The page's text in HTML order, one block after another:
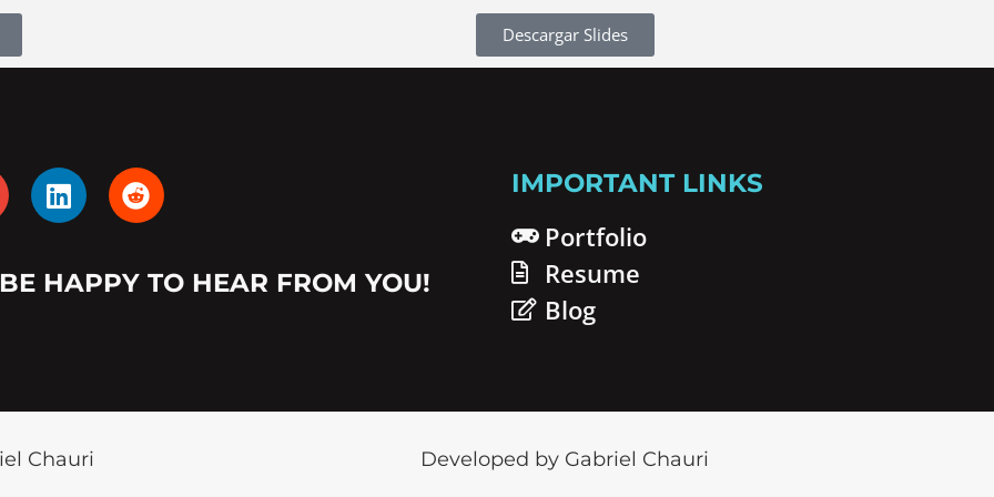
Descargar Slides
L
i
n
e
R
e
d
i
HAPPY TO HEAR FROM YOU!
IMPORTANT LINKS
Portfolio
Resume
Blog
Chauri Developed by Gabriel Chauri